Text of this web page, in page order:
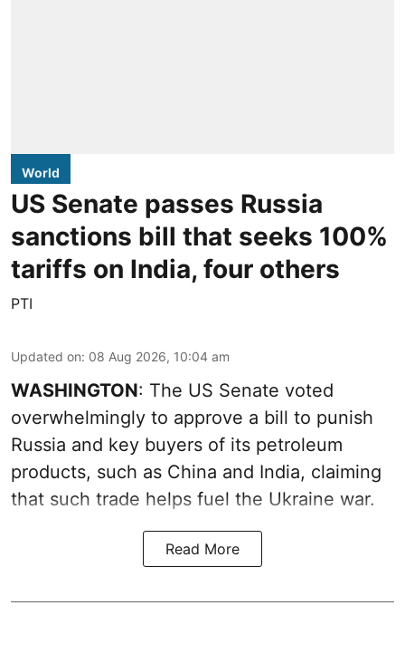
World
US Senate passes Russia
sanctions bill that seeks 100%
tariffs on India, four others
PTI
Updated on: 08 Aug 2026, 10:04 am
WASHINGTON: The US Senate voted
overwhelmingly to approve a bill to punish
Russia and key buyers of its petroleum
products, such as China and India, claiming
that such trade helps fuel the Ukraine war.
Read More